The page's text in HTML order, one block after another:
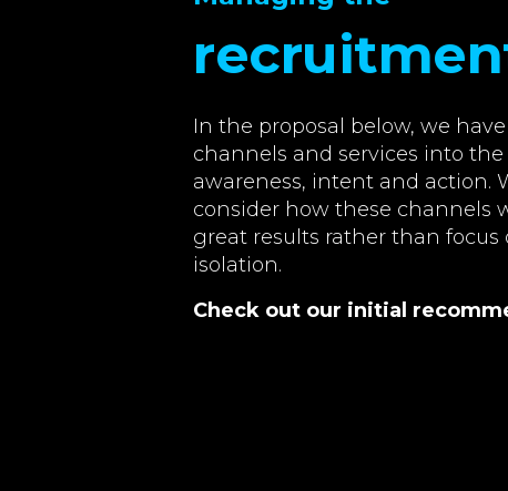
In the proposal below, we
channels and services into the
awareness, intent and action.
consider how these channels
great results rather than
isolation.
Check out our initial